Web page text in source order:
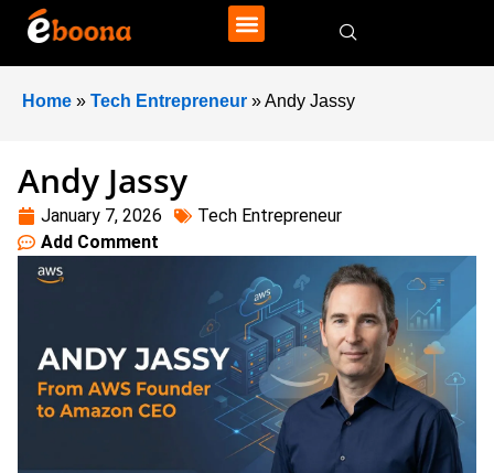
Home » Tech Entrepreneur »Andy Jassy
Andy Jassy
January 7, 2026
Tech Entrepreneur
Add Comment